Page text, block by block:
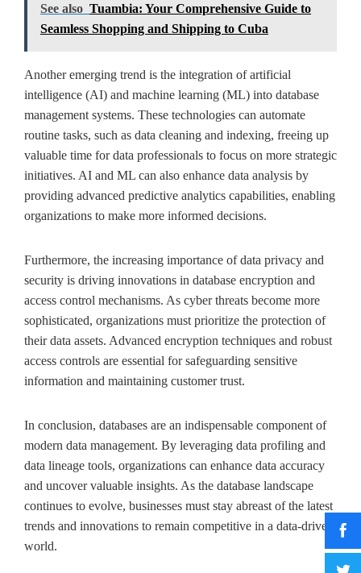
See also Tuambia: Your Comprehensive Guide to
Seamless Shopping and Shipping to Cuba
Another emerging trend is the integration of artificial
intelligence (AI) and machine learning (ML) into database
management systems. These technologies can automate
routine tasks, such as data cleaning and indexing, freeing up
valuable time for data professionals to focus on more strategic
initiatives. AI and ML can also enhance data analysis by
providing advanced predictive analytics capabilities, enabling
organizations to make more informed decisions.
Furthermore, the increasing importance of data privacy and
security is driving innovations in database encryption and
access control mechanisms. As cyber threats become more
sophisticated, organizations must prioritize the protection of
their data assets. Advanced encryption techniques and robust
access controls are essential for safeguarding sensitive
information and maintaining customer trust.
In conclusion, databases are an indispensable component of
modern data management. By leveraging data profiling and
data lineage tools, organizations can enhance data accuracy
and uncover valuable insights. As the database landscape
continues to evolve, businesses must stay abreast of the latest
trends and innovations to remain competitive in a data-driven
world.